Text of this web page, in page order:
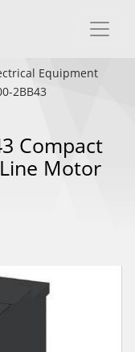
Equipment
2BB43
Compact
Motor